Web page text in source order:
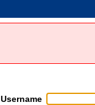
Username